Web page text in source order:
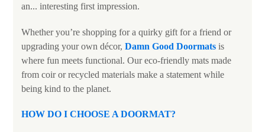
an... interesting first impression.
Whether you’re shopping for a quirky gift for a friend or
upgrading your own décor, Damn Good Doormats is
where fun meets functional. Our eco-friendly mats made
from coir or recycled materials make a statement while
being kind to the planet.
HOW DO I CHOOSE A DOORMAT?